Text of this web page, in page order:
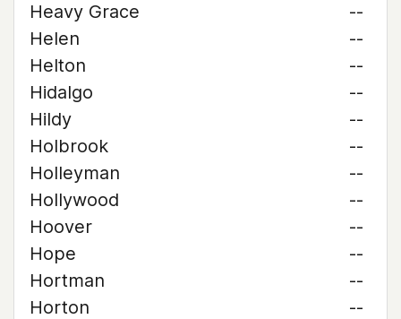
Heavy Grace
--
Helen
--
Helton
--
Hidalgo
--
Hildy
--
Holbrook
--
Holleyman
--
Hollywood
--
Hoover
--
Hope
--
Hortman
--
Horton
--